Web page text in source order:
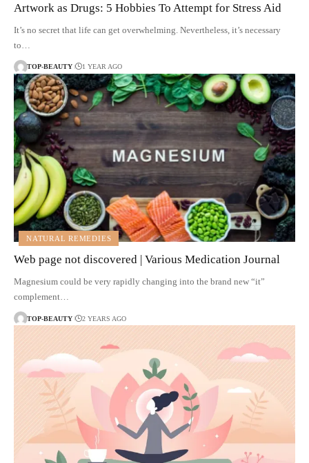
Artwork as Drugs: 5 Hobbies To Attempt for Stress Aid
It’s no secret that life can get overwhelming. Nevertheless, it’s necessary
to…
TOP-BEAUTY 1 YEAR AGO
NATURAL REMEDIES
Web page not discovered | Various Medication Journal
Magnesium could be very rapidly changing into the brand new “it”
complement…
TOP-BEAUTY 2 YEARS AGO